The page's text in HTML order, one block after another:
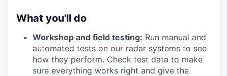
What you'll do
Workshop and field testing: Run manual and
automated tests on our radar systems to see
how they perform. Check test data to make
sure everything works right and give the